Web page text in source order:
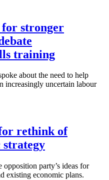
stronger
training
about the need to help
increasingly uncertain labour
rethink of
strategy
party’s ideas for
existing economic plans.